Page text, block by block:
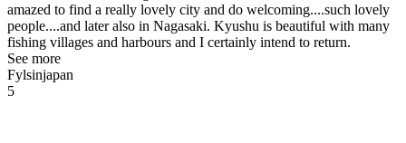
amazed to find a really lovely city and do welcoming....such lovely
people....and later also in Nagasaki. Kyushu is beautiful with many
fishing villages and harbours and I certainly intend to return.
See more
Fylsinjapan
5